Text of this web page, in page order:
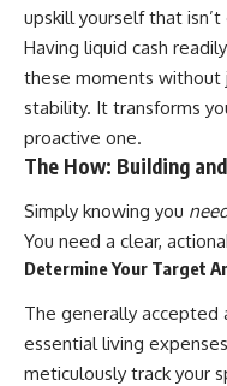
upskill yourself that
Having liquid cash
these moments without
stability. It transforms
proactive one.
The How: Building
Simply knowing you
You need a clear,
Determine Your Target
The generally accepted
essential living
meticulously track your